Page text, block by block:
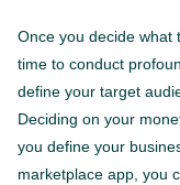
Once you decide what
time to conduct
define your target
Deciding on your
you define your
marketplace app, you